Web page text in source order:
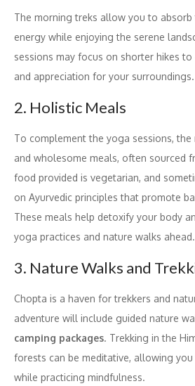
The morning treks allow you to absorb
energy while enjoying the serene
sessions may focus on shorter hikes
and appreciation for your surroundings.
2. Holistic Meals
To complement the yoga sessions,
and wholesome meals, often sourced
food provided is vegetarian, and
on Ayurvedic principles that promote
These meals help detoxify your body
yoga practices and nature walks ahead.
3. Nature Walks and
Chopta is a haven for trekkers and
adventure will include guided nature
camping packages. Trekking in the
forests can be meditative, allowing
while practicing mindfulness.